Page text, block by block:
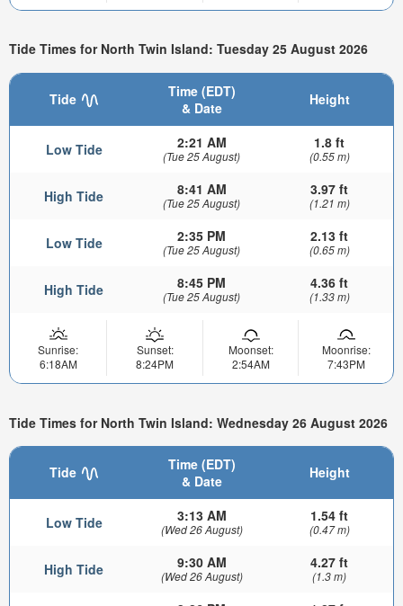
Tide Times for North Twin Island: Tuesday 25 August 2026
Tide
Time (EDT)
& Date
Height
Low Tide 2:21 AM
(Tue 25 August)
1.8 ft
(0.55 m)
High Tide 8:41 AM
(Tue 25 August)
3.97 ft
(1.21 m)
Low Tide 2:35 PM
(Tue 25 August)
2.13 ft
(0.65 m)
High Tide 8:45 PM
(Tue 25 August)
4.36 ft
(1.33 m)
Sunrise:
6:18AM
Sunset:
8:24PM
Moonset:
2:54AM
Moonrise:
7:43PM
Tide Times for North Twin Island: Wednesday 26 August 2026
Tide
Time (EDT)
& Date
Height
Low Tide 3:13 AM
(Wed 26 August)
1.54 ft
(0.47 m)
High Tide 9:30 AM
(Wed 26 August)
4.27 ft
(1.3 m)